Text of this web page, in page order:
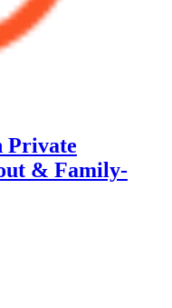
Private
& Family-